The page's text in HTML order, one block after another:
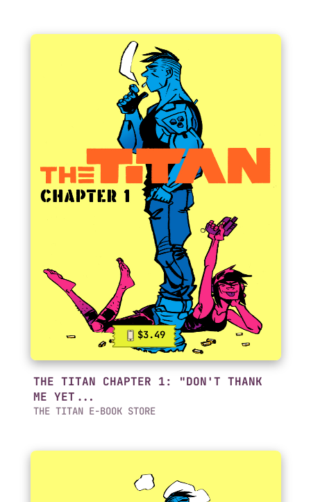
$3.49
THE TITAN CHAPTER 1: "DON'T THANK
ME YET...
THE TITAN E-BOOK STORE